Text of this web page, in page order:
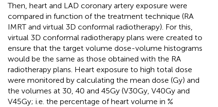
Then, heart and LAD coronary artery exposure were
compared in function of the treatment technique (RA
IMRT and virtual 3D conformal radiotherapy). For this,
virtual 3D conformal radiotherapy plans were created to
ensure that the target volume dose-volume histograms
would be the same as those obtained with the RA
radiotherapy plans. Heart exposure to high total dose
were monitored by calculating the mean dose (Gy) and
the volumes at 30, 40 and 45Gy (V30Gy, V40Gy and
V45Gy; i.e. the percentage of heart volume in %